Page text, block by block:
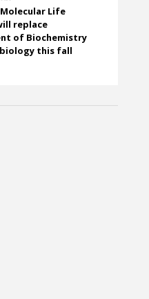
Life
replace
of Biochemistry
this fall